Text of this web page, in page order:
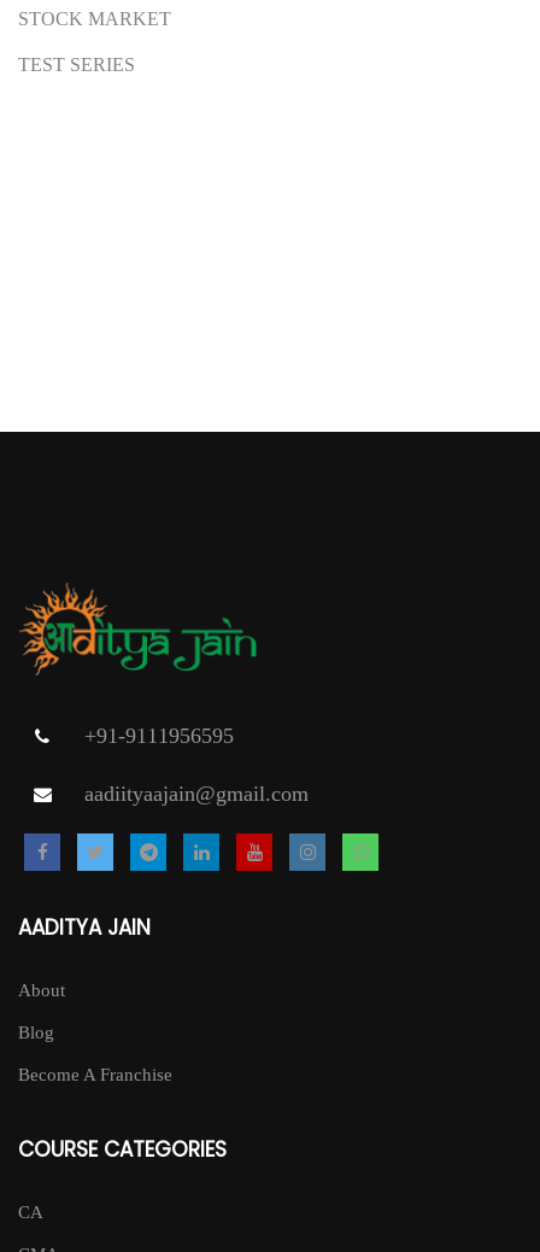
STOCK MARKET
TEST SERIES
+91-9111956595
aadiityaajain@gmail.com
AADITYA JAIN
About
Blog
Become A Franchise
COURSE CATEGORIES
CA